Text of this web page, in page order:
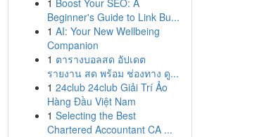
1 Boost Your SEO: A
Beginner's Guide to Link Bu...
1 AI: Your New Wellbeing
Companion
1 ตารางบอลสด อัปเดต
รายงาน สด พร้อม ช่องทาง ดู...
1 24club 24club Giải Trí Ảo
Hàng Đầu Việt Nam
1 Selecting the Best
Chartered Accountant CA ...